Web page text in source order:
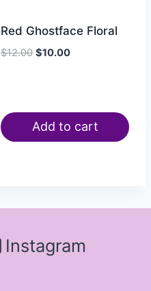
Red Ghostface Floral
$12.00 $10.00
Add to cart
Instagram